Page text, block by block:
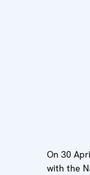
On 30
with the